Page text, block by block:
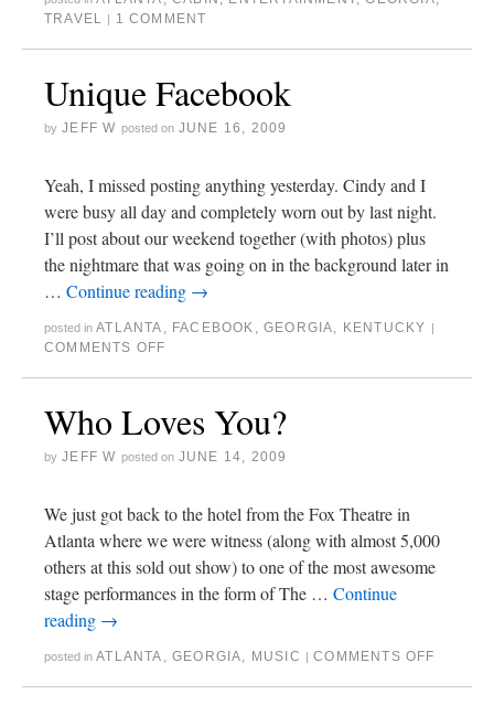
TRAVEL | 1 COMMENT
Unique Facebook
by JEFF W posted on JUNE 16, 2009
Yeah, I missed posting anything yesterday. Cindy and I
were busy all day and completely worn out by last night.
I’ll post about our weekend together (with photos) plus
the nightmare that was going on in the background later in
… Continue reading →
posted in ATLANTA , FACEBOOK ,GEORGIA, KENTUCKY |
COMMENTS OFF
Who Loves You?
by JEFF W posted on JUNE 14, 2009
We just got back to the hotel from the Fox Theatre in
Atlanta where we were witness (along with almost 5,000
others at this sold out show) to one of the most awesome
stage performances in the form of The … Continue
reading →
posted in ATLANTA ,GEORGIA, MUSIC | COMMENTS OFF